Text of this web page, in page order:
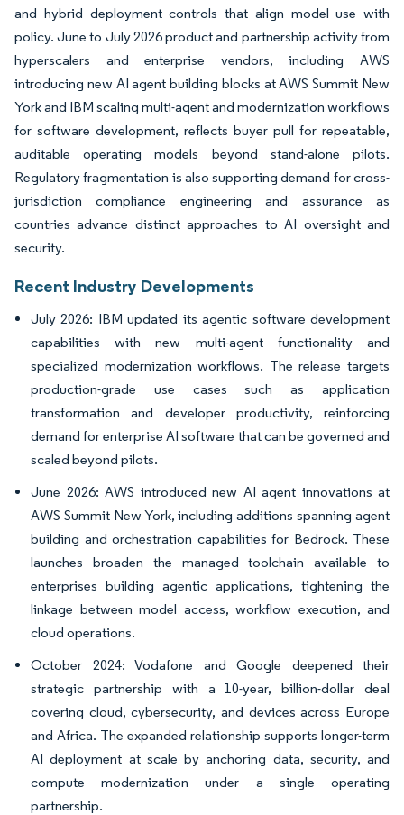
and hybrid deployment controls that align model use with
policy. June to July 2026 product and partnership activity from
hyperscalers and enterprise vendors, including AWS
introducing new AI agent building blocks at AWS Summit New
York and IBM scaling multi-agent and modernization workflows
for software development, reflects buyer pull for repeatable,
auditable operating models beyond stand-alone pilots.
Regulatory fragmentation is also supporting demand for cross-
jurisdiction compliance engineering and assurance as
countries advance distinct approaches to AI oversight and
security.
Recent Industry Developments
July 2026: IBM updated its agentic software development
capabilities with new multi-agent functionality and
specialized modernization workflows. The release targets
production-grade use cases such as application
transformation and developer productivity, reinforcing
demand for enterprise AI software that can be governed and
scaled beyond pilots.
June 2026: AWS introduced new AI agent innovations at
AWS Summit New York, including additions spanning agent
building and orchestration capabilities for Bedrock. These
launches broaden the managed toolchain available to
enterprises building agentic applications, tightening the
linkage between model access, workflow execution, and
cloud operations.
October 2024: Vodafone and Google deepened their
strategic partnership with a 10-year, billion-dollar deal
covering cloud, cybersecurity, and devices across Europe
and Africa. The expanded relationship supports longer-term
AI deployment at scale by anchoring data, security, and
compute modernization under a single operating
partnership.